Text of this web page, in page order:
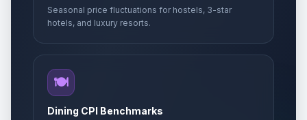
Seasonal price fluctuations for hostels, 3-star
hotels, and luxury resorts.
🍽️
Dining CPI Benchmarks